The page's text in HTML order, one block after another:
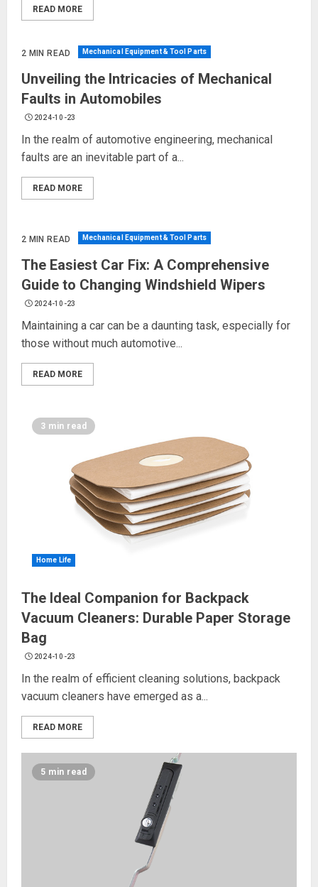
READ MORE
2 MIN READ Mechanical Equipment & Tool Parts
Unveiling the Intricacies of Mechanical
Faults in Automobiles
2024-10-23
In the realm of automotive engineering, mechanical
faults are an inevitable part of a...
READ MORE
2 MIN READ Mechanical Equipment & Tool Parts
The Easiest Car Fix: A Comprehensive
Guide to Changing Windshield Wipers
2024-10-23
Maintaining a car can be a daunting task, especially for
those without much automotive...
READ MORE
3 min read
Home Life
The Ideal Companion for Backpack
Vacuum Cleaners: Durable Paper Storage
Bag
2024-10-23
In the realm of efficient cleaning solutions, backpack
vacuum cleaners have emerged as a...
READ MORE
5 min read